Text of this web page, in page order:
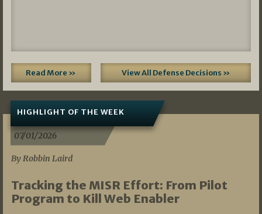
Read More » View All Defense Decisions »
HIGHLIGHT OF THE WEEK
07/01/2026
By Robbin Laird
Tracking the MISR Effort: From Pilot
Program to Kill Web Enabler